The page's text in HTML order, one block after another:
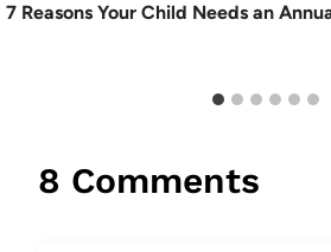
7 Reasons Your Child Needs an
8 Comments